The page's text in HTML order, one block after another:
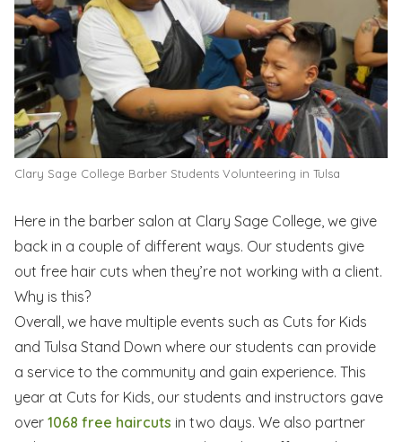
Clary Sage College Barber Students Volunteering in Tulsa
Here in the barber salon at Clary Sage College, we give
back in a couple of different ways. Our students give
out free hair cuts when they’re not working with a client.
Why is this?
Overall, we have multiple events such as Cuts for Kids
and Tulsa Stand Down where our students can provide
a service to the community and gain experience. This
year at Cuts for Kids, our students and instructors gave
over 1068 free haircuts in two days. We also partner